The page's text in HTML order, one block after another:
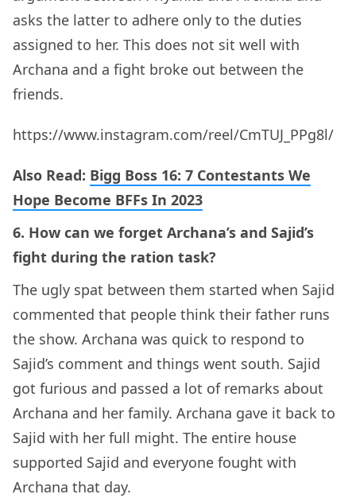
asks the latter to adhere only to the duties
assigned to her. This does not sit well with
Archana and a fight broke out between the
friends.
https://www.instagram.com/reel/CmTUJ_PPg8l/
Also Read: Bigg Boss 16: 7 Contestants We
Hope Become BFFs In 2023
6. How can we forget Archana’s and Sajid’s
fight during the ration task?
The ugly spat between them started when Sajid
commented that people think their father runs
the show. Archana was quick to respond to
Sajid’s comment and things went south. Sajid
got furious and passed a lot of remarks about
Archana and her family. Archana gave it back to
Sajid with her full might. The entire house
supported Sajid and everyone fought with
Archana that day.